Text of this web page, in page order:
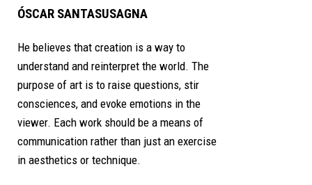
ÓSCAR SANTASUSAGNA
He believes that creation is a way to
understand and reinterpret the world. The
purpose of art is to raise questions, stir
consciences, and evoke emotions in the
viewer. Each work should be a means of
communication rather than just an exercise
in aesthetics or technique.